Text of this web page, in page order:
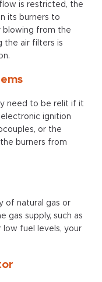
is restricted, the
its burners to
blowing from the
the air filters is
need to be relit if it
ignition
or the
burners from
of natural gas or
gas supply, such as
low fuel levels, your